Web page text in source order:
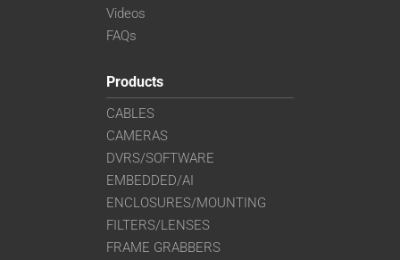
Videos
FAQs
Products
CABLES
CAMERAS
DVRS/SOFTWARE
EMBEDDED/AI
ENCLOSURES/MOUNTING
FILTERS/LENSES
FRAME GRABBERS